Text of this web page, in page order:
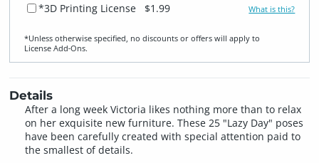
*3D Printing License $1.99 What is this?
*Unless otherwise specified, no discounts or offers will apply to
License Add‑Ons.
Details
After a long week Victoria likes nothing more than to relax
on her exquisite new furniture. These 25 "Lazy Day" poses
have been carefully created with special attention paid to
the smallest of details.